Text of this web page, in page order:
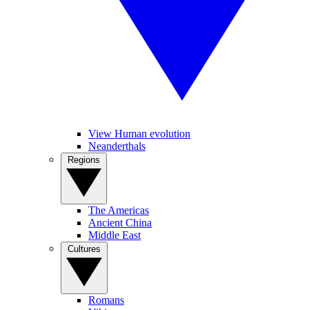
View Human evolution
Neanderthals
The Americas
Ancient China
Middle East
Romans